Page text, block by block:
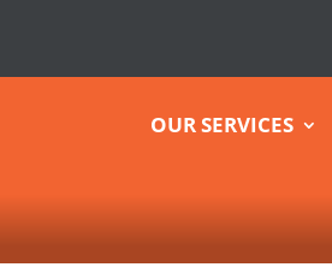
OUR SERVICES